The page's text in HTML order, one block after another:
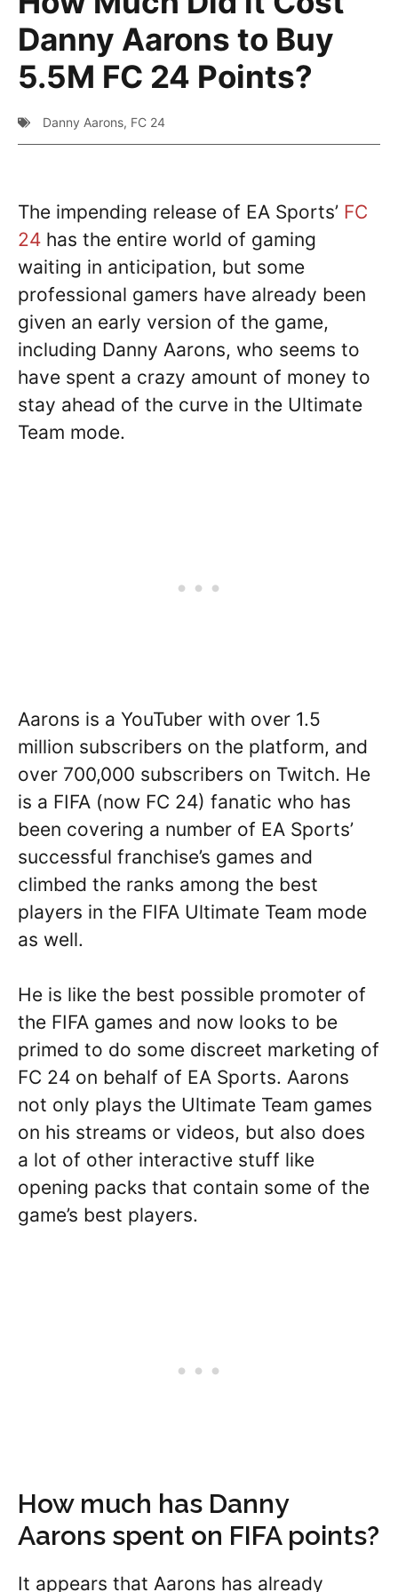
Danny Aarons to Buy
5.5M FC 24 Points?
Danny Aarons, FC 24
The impending release of EA Sports’ FC
24 has the entire world of gaming
waiting in anticipation, but some
professional gamers have already been
given an early version of the game,
including Danny Aarons, who seems to
have spent a crazy amount of money to
stay ahead of the curve in the Ultimate
Team mode.
Aarons is a YouTuber with over 1.5
million subscribers on the platform, and
over 700,000 subscribers on Twitch. He
is a FIFA (now FC 24) fanatic who has
been covering a number of EA Sports’
successful franchise’s games and
climbed the ranks among the best
players in the FIFA Ultimate Team mode
as well.
He is like the best possible promoter of
the FIFA games and now looks to be
primed to do some discreet marketing of
FC 24 on behalf of EA Sports. Aarons
not only plays the Ultimate Team games
on his streams or videos, but also does
a lot of other interactive stuff like
opening packs that contain some of the
game’s best players.
How much has Danny
Aarons spent on FIFA points?
It appears that Aarons has already